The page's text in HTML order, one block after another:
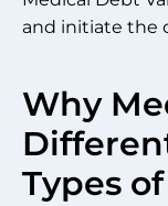
and initiate the
Why
Types